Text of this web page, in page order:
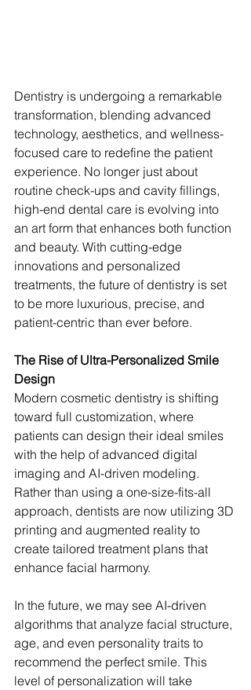
Dentistry is undergoing a remarkable
transformation, blending advanced
technology, aesthetics, and wellness-
focused care to redefine the patient
experience. No longer just about
routine check-ups and cavity fillings,
high-end dental care is evolving into
an art form that enhances both function
and beauty. With cutting-edge
innovations and personalized
treatments, the future of dentistry is set
to be more luxurious, precise, and
patient-centric than ever before.
The Rise of Ultra-Personalized Smile
Design
Modern cosmetic dentistry is shifting
toward full customization, where
patients can design their ideal smiles
with the help of advanced digital
imaging and AI-driven modeling.
Rather than using a one-size-fits-all
approach, dentists are now utilizing 3D
printing and augmented reality to
create tailored treatment plans that
enhance facial harmony.
In the future, we may see AI-driven
algorithms that analyze facial structure,
age, and even personality traits to
recommend the perfect smile. This
level of personalization will take